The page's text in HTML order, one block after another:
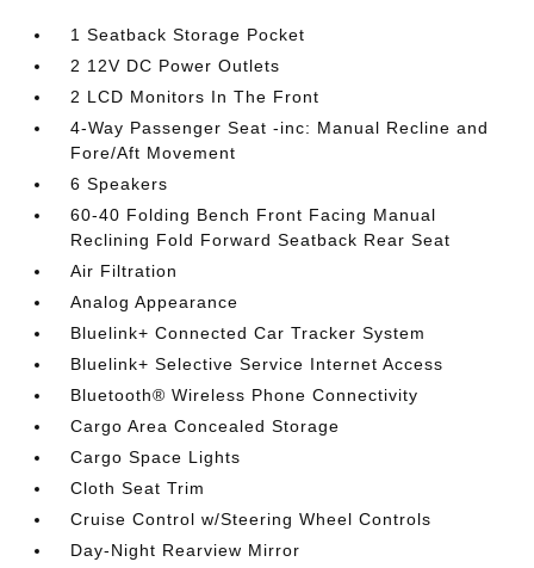
1 Seatback Storage Pocket
2 12V DC Power Outlets
2 LCD Monitors In The Front
4-Way Passenger Seat -inc: Manual Recline and
Fore/Aft Movement
6 Speakers
60-40 Folding Bench Front Facing Manual
Reclining Fold Forward Seatback Rear Seat
Air Filtration
Analog Appearance
Bluelink+ Connected Car Tracker System
Bluelink+ Selective Service Internet Access
Bluetooth® Wireless Phone Connectivity
Cargo Area Concealed Storage
Cargo Space Lights
Cloth Seat Trim
Cruise Control w/Steering Wheel Controls
Day-Night Rearview Mirror